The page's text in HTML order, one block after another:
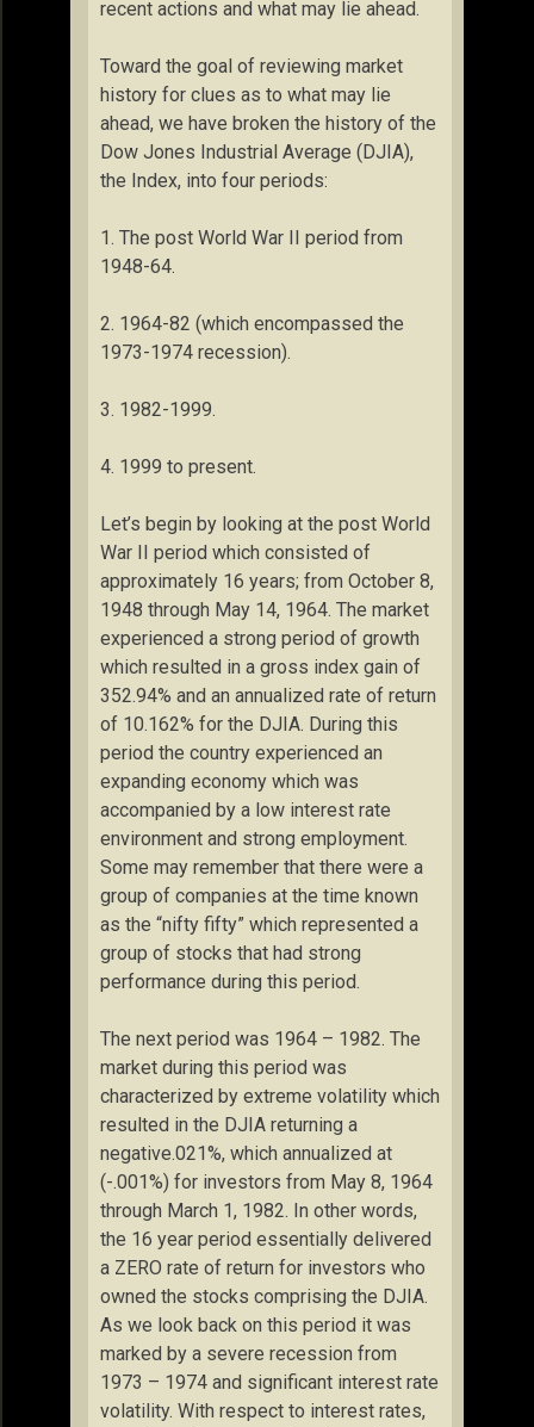
recent actions and what may lie ahead.
Toward the goal of reviewing market
history for clues as to what may lie
ahead, we have broken the history of the
Dow Jones Industrial Average (DJIA),
the Index, into four periods:
1. The post World War II period from
1948-64.
2. 1964-82 (which encompassed the
1973-1974 recession).
3. 1982-1999.
4. 1999 to present.
Let’s begin by looking at the post World
War II period which consisted of
approximately 16 years; from October 8,
1948 through May 14, 1964. The market
experienced a strong period of growth
which resulted in a gross index gain of
352.94% and an annualized rate of return
of 10.162% for the DJIA. During this
period the country experienced an
expanding economy which was
accompanied by a low interest rate
environment and strong employment.
Some may remember that there were a
group of companies at the time known
as the “nifty fifty” which represented a
group of stocks that had strong
performance during this period.
The next period was 1964 – 1982. The
market during this period was
characterized by extreme volatility which
resulted in the DJIA returning a
negative.021%, which annualized at
(-.001%) for investors from May 8, 1964
through March 1, 1982. In other words,
the 16 year period essentially delivered
a ZERO rate of return for investors who
owned the stocks comprising the DJIA.
As we look back on this period it was
marked by a severe recession from
1973 – 1974 and significant interest rate
volatility. With respect to interest rates,